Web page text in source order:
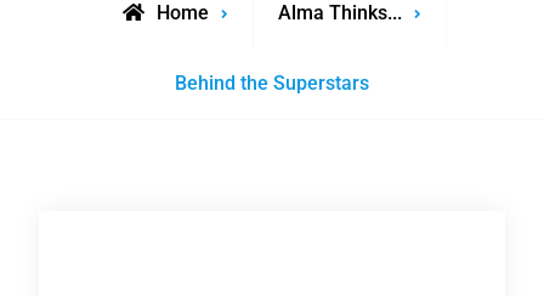
Home Alma Thinks...
Behind the Superstars